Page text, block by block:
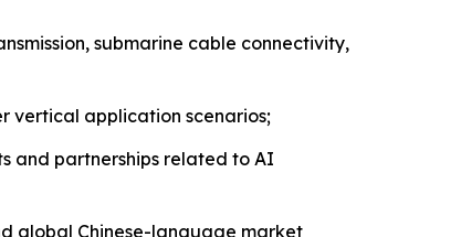
submarine cable connectivity,
vertical application scenarios;
and partnerships related to AI
global Chinese-language market